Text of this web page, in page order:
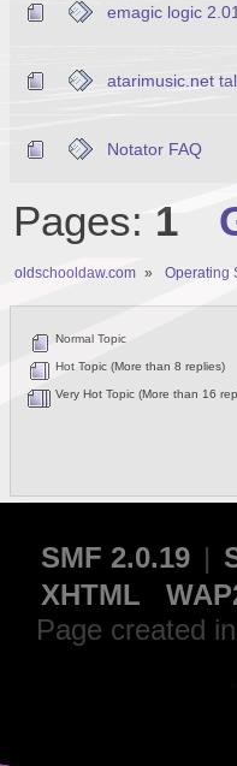
emagic logic
atarimusic.net
Notator FAQ
Pages: 1
oldschooldaw.com » Operating
Normal Topic
Hot Topic (More than 8 replies)
Very Hot Topic (More than 16
SMF 2.0.19 |
XHTML
Page created